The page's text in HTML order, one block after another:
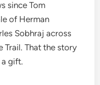
since Tom
of Herman
Sobhraj across
Trail. That the story
gift.